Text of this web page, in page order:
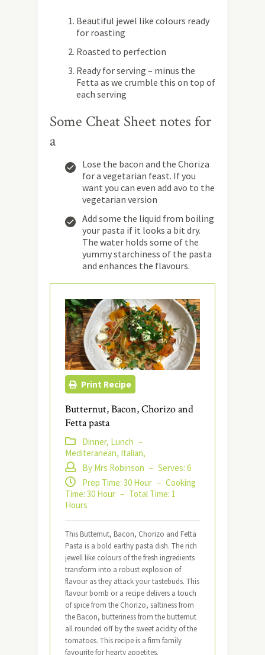
Beautiful jewel like colours ready
for roasting
Roasted to perfection
Ready for serving – minus the
Fetta as we crumble this on top of
each serving
Some Cheat Sheet notes for
a
Lose the bacon and the Choriza
for a vegetarian feast. If you
want you can even add avo to the
vegetarian version
Add some the liquid from boiling
your pasta if it looks a bit dry.
The water holds some of the
yummy starchiness of the pasta
and enhances the flavours.
Print Recipe
​​Butternut, Bacon, Chorizo and
Fetta pasta
Dinner, Lunch –
Mediteranean, Italian,
By Mrs Robinson – Serves: 6
Prep Time: 30 Hour – Cooking
Time: 30 Hour – Total Time: 1
Hours
This Butternut, Bacon, Chorizo and Fetta
Pasta is a bold earthy pasta dish. The rich
jewell like colours of the fresh ingredients
transform into a robust explosion of
flavour as they attack your tastebuds. This
flavour bomb or a recipe delivers a touch
of spice from the Chorizo, saltiness from
the Bacon, butteriness from the butternut
all rounded off by the sweet acidity of the
tomatoes. This recipe is a firm family
favourite for hearty appetites.